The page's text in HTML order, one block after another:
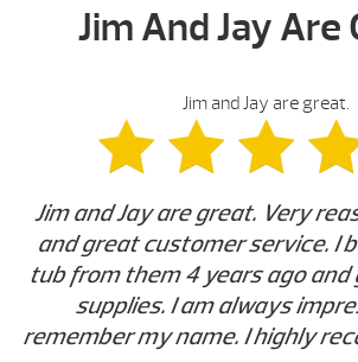
Jim And Jay Are
Jim and Jay are great.
Jim and Jay are great. Very
and great customer service. I
tub from them 4 years ago and
supplies. I am always
remember my name. I highly